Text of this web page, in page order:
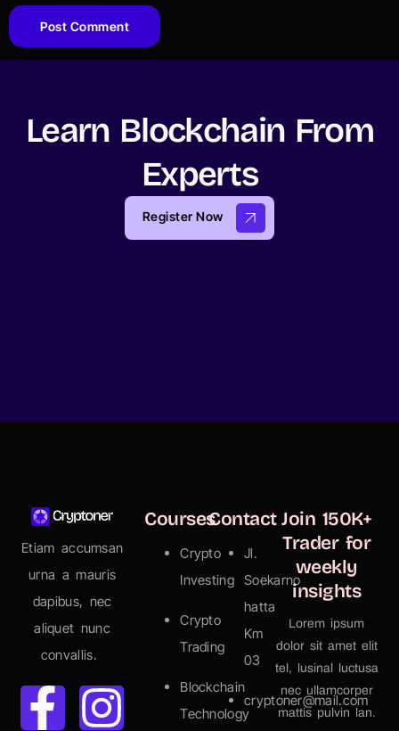
Learn Blockchain From
Experts
Register Now
Etiam accumsan
urna a mauris
dapibus, nec
aliquet nunc
convallis.
Courses
Crypto
Investing
Crypto
Trading
Blockchain
Technology
Contact
Jl.
Soekarno
hatta
Km
03
cryptoner@mail.com
Join 150K+
Trader for
weekly
insights
Lorem ipsum
dolor sit amet elit
tel, lusinal luctusa
nec ullamcorper
mattis pulvin lan.